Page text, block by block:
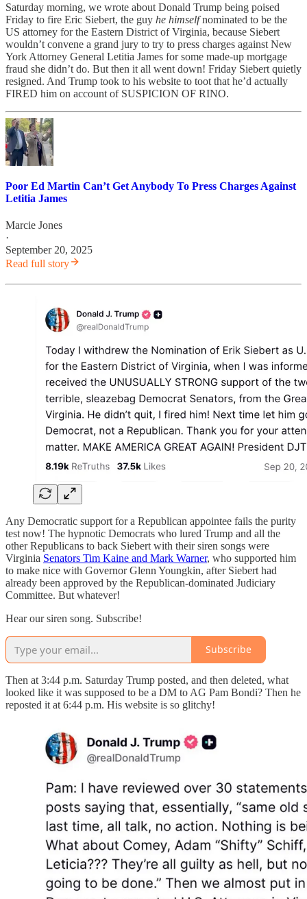
Saturday morning, we wrote about Donald Trump being poised
Friday to fire Eric Siebert, the guy he himselfnominated to be the
US attorney for the Eastern District of Virginia, because Siebert
wouldn’t convene a grand jury to try to press charges against New
York Attorney General Letitia James for some made-up mortgage
fraud she didn’t do. But then it all went down! Friday Siebert quietly
resigned. And Trump took to his website to toot that he’d actually
FIRED him on account of SUSPICION OF RINO.
Poor Ed Martin Can’t Get Anybody To Press Charges Against
Letitia James
Marcie Jones
·
September 20, 2025
Read full story
Any Democratic support for a Republican appointee fails the purity
test now! The hypnotic Democrats who lured Trump and all the
other Republicans to back Siebert with their siren songs were
Virginia Senators Tim Kaine and Mark Warner, who supported him
to make nice with Governor Glenn Youngkin, after Siebert had
already been approved by the Republican-dominated Judiciary
Committee. But whatever!
Hear our siren song. Subscribe!
Subscribe
Then at 3:44 p.m. Saturday Trump posted, and then deleted, what
looked like it was supposed to be a DM to AG Pam Bondi? Then he
reposted it at 6:44 p.m. His website is so glitchy!